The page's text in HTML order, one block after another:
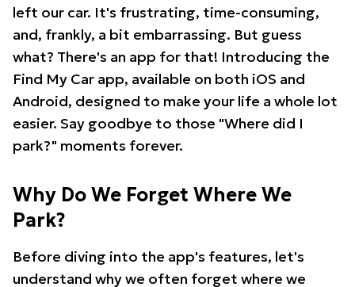
left our car. It's frustrating, time-consuming,
and, frankly, a bit embarrassing. But guess
what? There's an app for that! Introducing the
Find My Car app, available on both iOS and
Android, designed to make your life a whole lot
easier. Say goodbye to those "Where did I
park?" moments forever.
Why Do We Forget Where We
Park?
Before diving into the app's features, let's
understand why we often forget where we